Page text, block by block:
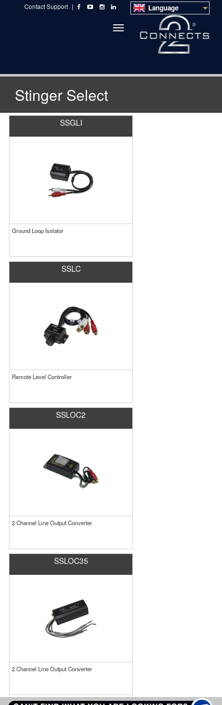
Language
Contact Support |
Toggle
navigation
Stinger Select
SSGLI
Ground Loop Isolator
SSLC
Remote Level Controller
SSLOC2
2 Channel Line Output Converter
SSLOC35
2 Channel Line Output Converter